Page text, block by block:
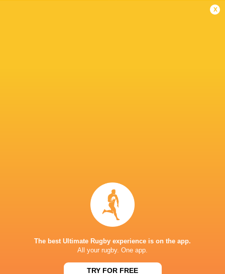
16'
Joaquin Milesi
Clemente Saavedra
14'
Tomas Salas
Conversion
x
The best Ultimate Rugby experience is on the app.
All your rugby. One app.
TRY FOR FREE